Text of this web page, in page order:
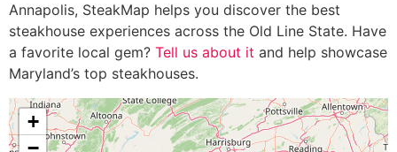
Annapolis, SteakMap helps you discover the best
steakhouse experiences across the Old Line State. Have
a favorite local gem? Tell us about it and help showcase
Maryland’s top steakhouses.
+